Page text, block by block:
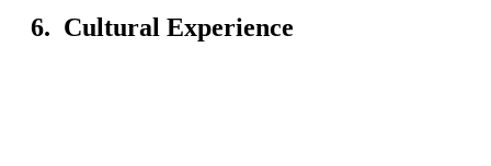
6. Cultural Experience